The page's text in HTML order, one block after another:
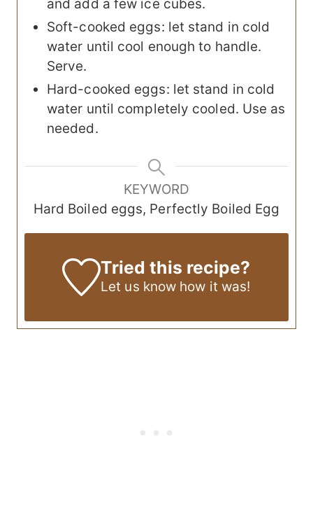
and add a few ice cubes.
Soft-cooked eggs: let stand in cold
water until cool enough to handle.
Serve.
Hard-cooked eggs: let stand in cold
water until completely cooled. Use as
needed.
KEYWORD
Hard Boiled eggs, Perfectly Boiled Egg
Tried this recipe?
Let us know how it was!